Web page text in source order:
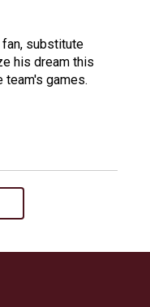
substitute
his dream this
games.